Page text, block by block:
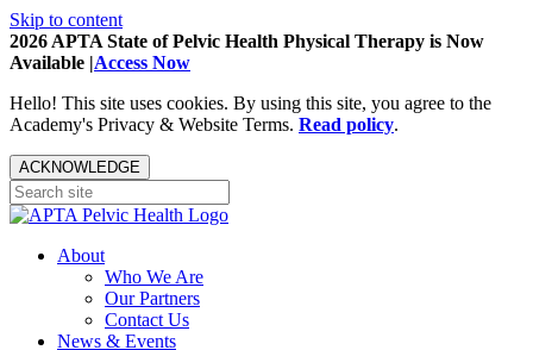
Skip to content
2026 APTA State of Pelvic Health Physical Therapy is Now
Available |Access Now
Hello! This site uses cookies. By using this site, you agree to the
Academy's Privacy & Website Terms. Read policy.
ACKNOWLEDGE
About
Who We Are
Our Partners
Contact Us
News & Events